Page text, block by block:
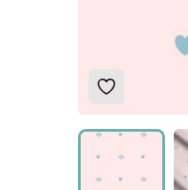
Add to Wishlist